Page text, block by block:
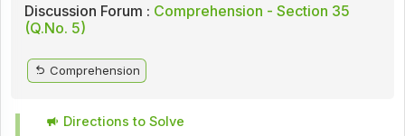
Discussion Forum : Comprehension - Section 35
(Q.No. 5)
Comprehension
Directions to Solve